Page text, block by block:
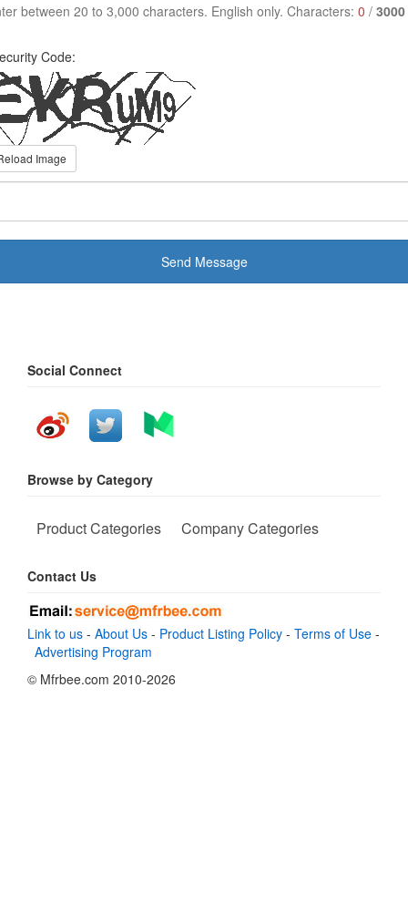
between 20 to 3,000 characters. English only. Characters: 0 / 3000
Code:
Image
Send Message
Social Connect
Browse by Category
Product Categories Company Categories
Contact Us
Link to us - About Us - Product Listing Policy - Terms of Use -
Advertising Program
© Mfrbee.com 2010-2026